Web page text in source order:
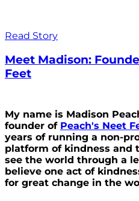
Read Story
Meet Madison:
Feet
My name is Madison
founder of Peach's Neet
years of running a non-
platform of kindness and
see the world through a
believe one act of
for great change in the